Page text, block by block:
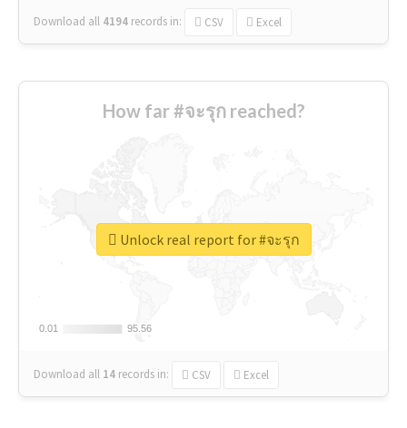
Download all 4194 records in: CSV Excel
How far #จะรุก reached?
0.01
0.01 95.56
95.56
Download all 14 records in: CSV Excel
Unlock real report for #จะรุก